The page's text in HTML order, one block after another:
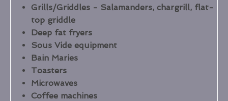
Grills/Griddles - Salamanders, chargrill, flat-
top griddle
Deep fat fryers
Sous Vide equipment
Bain Maries
Toasters
Microwaves
Coffee machines